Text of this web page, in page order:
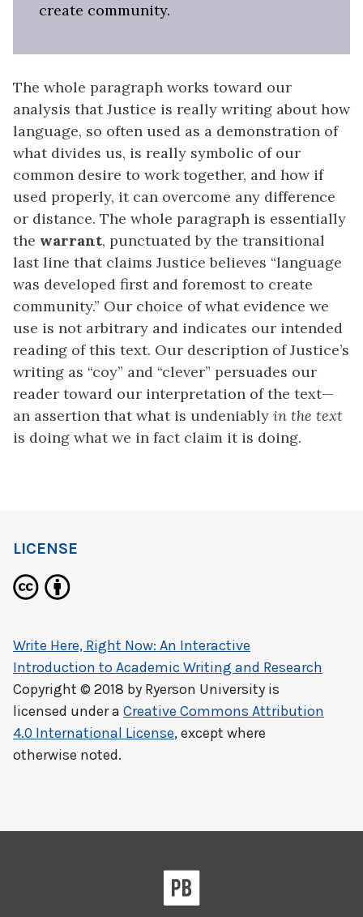
create community.
The whole paragraph works toward our
analysis that Justice is really writing about how
language, so often used as a demonstration of
what divides us, is really symbolic of our
common desire to work together, and how if
used properly, it can overcome any difference
or distance. The whole paragraph is essentially
the warrant, punctuated by the transitional
last line that claims Justice believes “language
was developed first and foremost to create
community.” Our choice of what evidence we
use is not arbitrary and indicates our intended
reading of this text. Our description of Justice’s
writing as “coy” and “clever” persuades our
reader toward our interpretation of the text—
an assertion that what is undeniably in the text
is doing what we in fact claim it is doing.
LICENSE
Write Here, Right Now: An Interactive
Introduction to Academic Writing and Research
Copyright © 2018 by Ryerson University is
licensed under a Creative Commons Attribution
4.0 International License, except where
otherwise noted.